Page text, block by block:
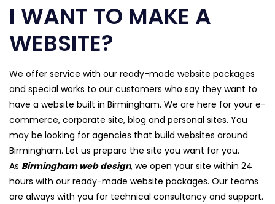
I WANT TO MAKE A
WEBSITE?
We offer service with our ready-made website packages
and special works to our customers who say they want to
have a website built in Birmingham. We are here for your e-
commerce, corporate site, blog and personal sites. You
may be looking for agencies that build websites around
Birmingham. Let us prepare the site you want for you.
As Birmingham web design, we open your site within 24
hours with our ready-made website packages. Our teams
are always with you for technical consultancy and support.